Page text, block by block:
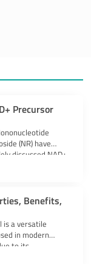
Precursor
(NR) have
discussed NAD+
Benefits,
is a versatile
in modern
to its